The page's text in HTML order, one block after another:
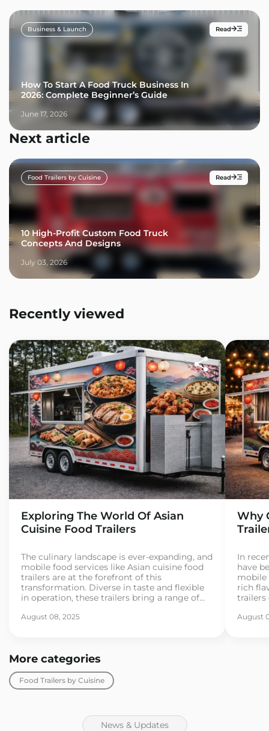
Business & Launch Read
How To Start A Food Truck Business In
2026: Complete Beginner’s Guide
June 17, 2026
Next article
Food Trailers by Cuisine Read
10 High-Profit Custom Food Truck
Concepts And Designs
July 03, 2026
Recently viewed
Exploring The World Of Asian
Cuisine Food Trailers
The culinary landscape is ever-expanding, and
mobile food services like Asian cuisine food
trailers are at the forefront of this
transformation. Diverse in taste and flexible
in operation, these trailers bring a range of
more entrepreneurs dive into the food trailer
August 08, 2025
Why
In
have
mobile
rich
trailers
If
August
More categories
Food Trailers by Cuisine
News & Updates